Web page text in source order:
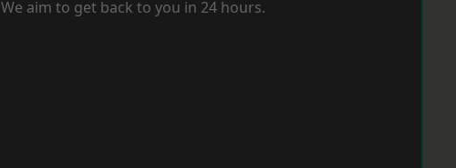
We aim to get back to you in 24 hours.